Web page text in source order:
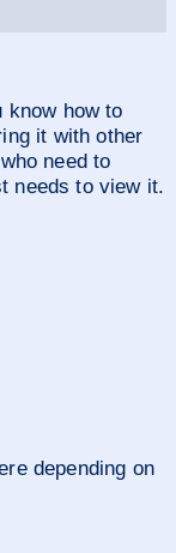
know how to
it with other
need to
needs to view it.
depending on